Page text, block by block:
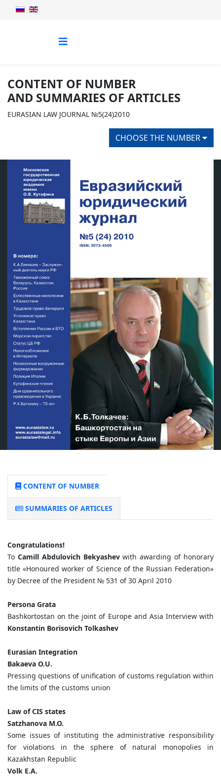
CONTENT OF NUMBER
AND SUMMARIES OF ARTICLES
EURASIAN LAW JOURNAL №5(24)2010
CHOOSE THE NUMBER
CONTENT OF NUMBER
SUMMARIES OF ARTICLES
Congratulations!
To Camill Abdulovich Bekyashevwith awarding of honorary
title «Honoured worker of Science of the Russian Federation»
by Decree of the President № 531 of 30 April 2010
Persona Grata
Bashkortostan on the joint of Europe and Asia Interview with
Konstantin Borisovich Tolkashev
Eurasian Integration
Bakaeva O.U.
Pressing questions of unification of customs regulation within
the limits of the customs union
Law of CIS states
Satzhanova M.O.
Some issues of instituting the administrative responsibility
for violations in the sphere of natural monopolies in
Kazakhstan Republic
Volk E.A.